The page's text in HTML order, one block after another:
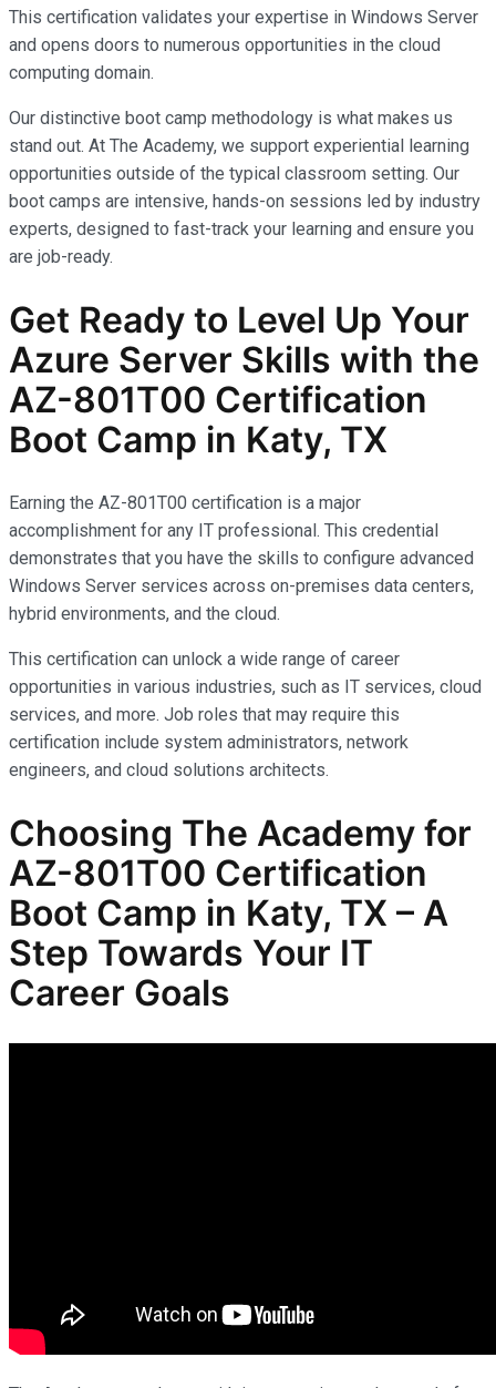
This certification validates your expertise in Windows Server
and opens doors to numerous opportunities in the cloud
computing domain.
Our distinctive boot camp methodology is what makes us
stand out. At The Academy, we support experiential learning
opportunities outside of the typical classroom setting. Our
boot camps are intensive, hands-on sessions led by industry
experts, designed to fast-track your learning and ensure you
are job-ready.
Get Ready to Level Up Your
Azure Server Skills with the
AZ-801T00 Certification
Boot Camp in Katy, TX
Earning the AZ-801T00 certification is a major
accomplishment for any IT professional. This credential
demonstrates that you have the skills to configure advanced
Windows Server services across on-premises data centers,
hybrid environments, and the cloud.
This certification can unlock a wide range of career
opportunities in various industries, such as IT services, cloud
services, and more. Job roles that may require this
certification include system administrators, network
engineers, and cloud solutions architects.
Choosing The Academy for
AZ-801T00 Certification
Boot Camp in Katy, TX – A
Step Towards Your IT
Career Goals